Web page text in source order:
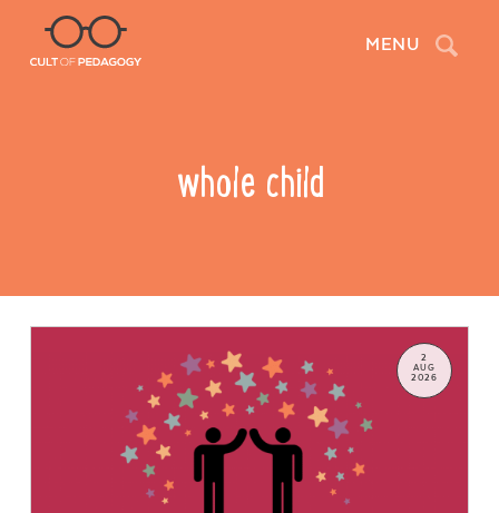
MENU Search
whole child
2
AUG
2026